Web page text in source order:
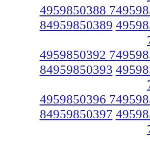
4959850388
84959850389
4959850392
84959850393
4959850396
84959850397